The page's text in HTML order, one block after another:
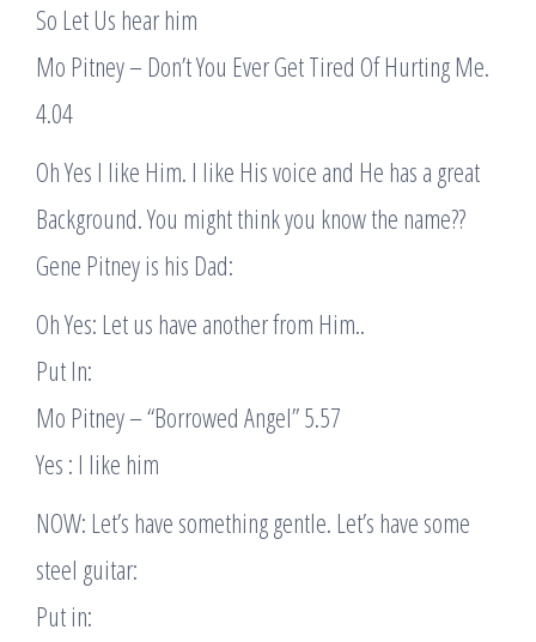
So Let Us hear him
Mo Pitney – Don’t You Ever Get Tired Of Hurting Me.
4.04
Oh Yes I like Him. I like His voice and He has a great
Background. You might think you know the name??
Gene Pitney is his Dad:
Oh Yes: Let us have another from Him..
Put In:
Mo Pitney – “Borrowed Angel” 5.57
Yes : I like him
NOW: Let’s have something gentle. Let’s have some
steel guitar:
Put in: